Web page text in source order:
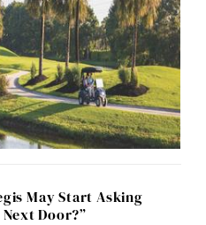
May Start Asking
Next Door?”